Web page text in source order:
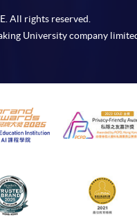
All rights reserved.
University company